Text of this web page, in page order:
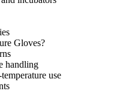
Gloves?
handling
use